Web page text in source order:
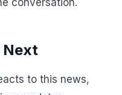
Next
to this news,